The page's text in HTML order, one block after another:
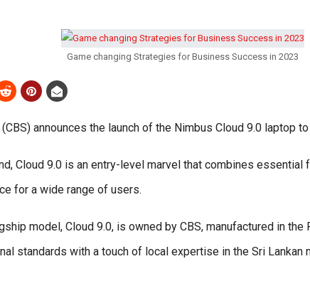
Game changing Strategies for Business Success in 2023
announces the launch of the Nimbus Cloud 9.0 laptop
Cloud 9.0 is an entry-level marvel that combines
for a wide range of users.
model, Cloud 9.0, is owned by CBS, manufactured in the
standards with a touch of local expertise in the Sri Lankan